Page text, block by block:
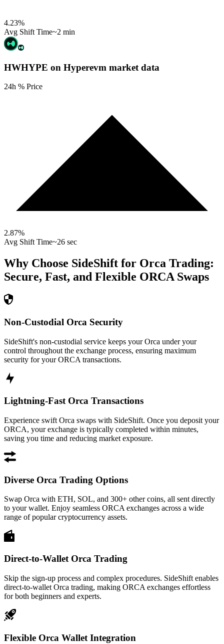
4.23%
Avg Shift Time~2 min
HWHYPE on Hyperevm market data
24h % Price
2.87%
Avg Shift Time~26 sec
Why Choose SideShift for Orca Trading:
Secure, Fast, and Flexible ORCA Swaps
Non-Custodial Orca Security
SideShift's non-custodial service keeps your Orca under your
control throughout the exchange process, ensuring maximum
security for your ORCA transactions.
Lightning-Fast Orca Transactions
Experience swift Orca swaps with SideShift. Once you deposit your
ORCA, your exchange is typically completed within minutes,
saving you time and reducing market exposure.
Diverse Orca Trading Options
Swap Orca with ETH, SOL, and 300+ other coins, all sent directly
to your wallet. Enjoy seamless ORCA exchanges across a wide
range of popular cryptocurrency assets.
Direct-to-Wallet Orca Trading
Skip the sign-up process and complex procedures. SideShift enables
direct-to-wallet Orca trading, making ORCA exchanges effortless
for both beginners and experts.
Flexible Orca Wallet Integration